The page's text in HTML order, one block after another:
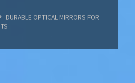
DURABLE OPTICAL MIRRORS FOR